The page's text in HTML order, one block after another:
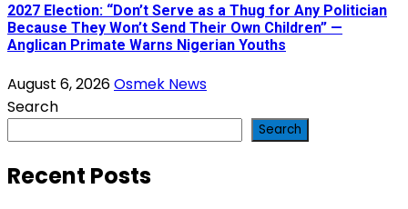
2027 Election: “Don’t Serve as a Thug for Any Politician
Because They Won’t Send Their Own Children” —
Anglican Primate Warns Nigerian Youths
August 6, 2026Osmek News
Search
Search
Recent Posts